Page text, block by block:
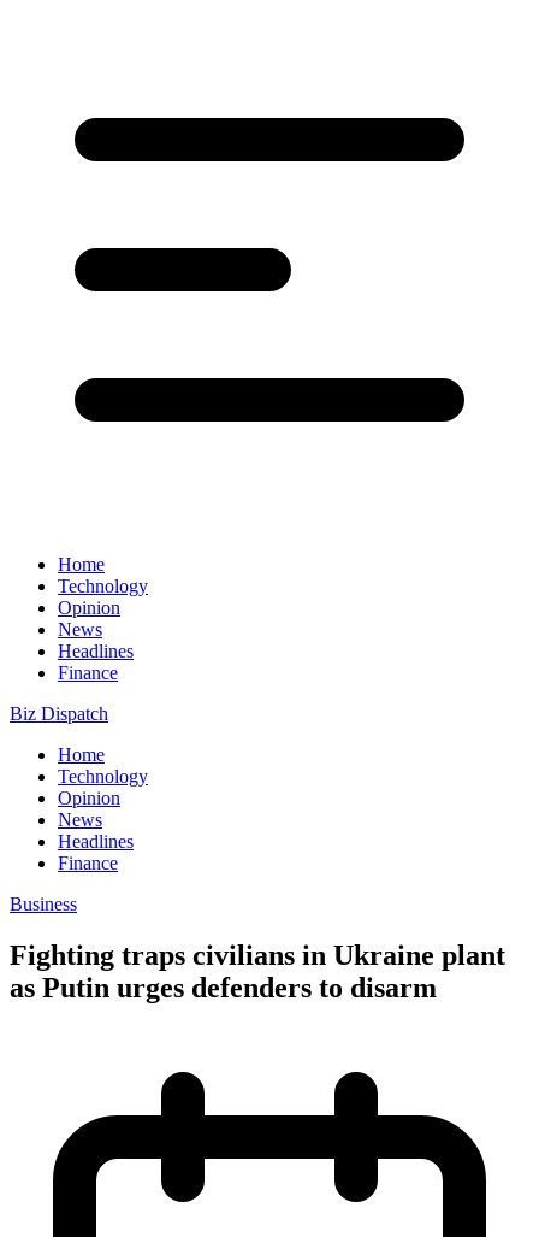
Home
Technology
Opinion
News
Headlines
Finance
Biz Dispatch
Home
Technology
Opinion
News
Headlines
Finance
Business
Fighting traps civilians in Ukraine plant
as Putin urges defenders to disarm